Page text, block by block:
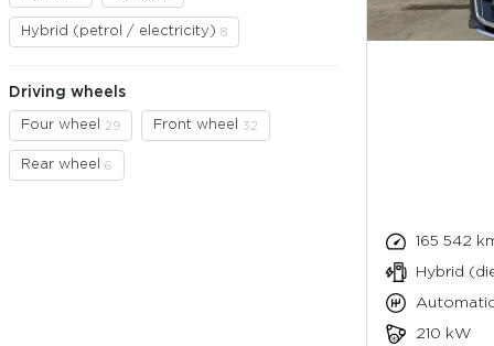
Hybrid (petrol / electricity) 8
Driving wheels
Four wheel 29 Front wheel 32
Rear wheel 6
165 542
Hybrid
210 kW